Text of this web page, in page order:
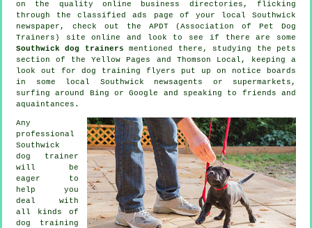
on the quality online business directories, flicking
through the classified ads page of your local Southwick
newspaper, check out the APDT (Association of Pet Dog
Trainers) site online and look to see if there are some
Southwick dog trainers mentioned there, studying
the pets
section of the Yellow Pages and Thomson Local, keeping a
look out for dog training flyers put up on notice boards
in some local Southwick newsagents or supermarkets,
surfing around Bing or Google and speaking to friends and
aquaintances.
Any
professional
Southwick
dog trainer
will be
eager to
help you
deal with
all kinds of
dog training